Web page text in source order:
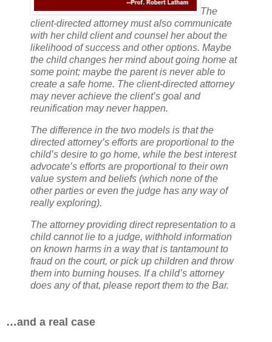
The
client-directed attorney must also communicate
with her child client and counsel her about the
likelihood of success and other options. Maybe
the child changes her mind about going home at
some point; maybe the parent is never able to
create a safe home. The client-directed attorney
may never achieve the client’s goal and
reunification may never happen.
The difference in the two models is that the
directed attorney’s efforts are proportional to the
child’s desire to go home, while the best interest
advocate’s efforts are proportional to their own
value system and beliefs (which none of the
other parties or even the judge has any way of
really exploring).
The attorney providing direct representation to a
child cannot lie to a judge, withhold information
on known harms in a way that is tantamount to
fraud on the court, or pick up children and throw
them into burning houses. If a child’s attorney
does any of that, please report them to the Bar.
…and a real case